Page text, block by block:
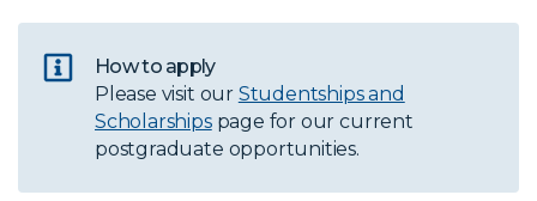
How to apply
Please visit our Studentships and
Scholarshipspage for our current
postgraduate opportunities.